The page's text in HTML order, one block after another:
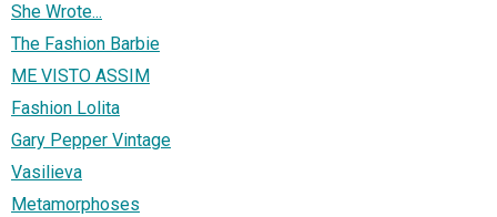
She Wrote...
The Fashion Barbie
ME VISTO ASSIM
Fashion Lolita
Gary Pepper Vintage
Vasilieva
Metamorphoses